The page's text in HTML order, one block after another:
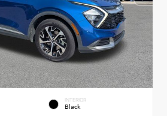
INTERIOR
Black